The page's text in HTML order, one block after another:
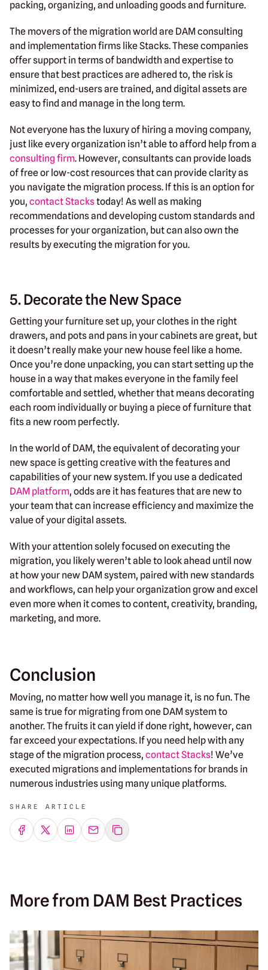
packing, organizing, and unloading goods and furniture.
The movers of the migration world are DAM consulting
and implementation firms like Stacks. These companies
offer support in terms of bandwidth and expertise to
ensure that best practices are adhered to, the risk is
minimized, end-users are trained, and digital assets are
easy to find and manage in the long term.
Not everyone has the luxury of hiring a moving company,
just like every organization isn’t able to afford help from a
consulting firm. However, consultants can provide loads
of free or low-cost resources that can provide clarity as
you navigate the migration process. If this is an option for
you, contact Stackstoday! As well as making
recommendations and developing custom standards and
processes for your organization, but can also own the
results by executing the migration for you.
5. Decorate the New Space
Getting your furniture set up, your clothes in the right
drawers, and pots and pans in your cabinets are great, but
it doesn’t really make your new house feel like a home.
Once you’re done unpacking, you can start setting up the
house in a way that makes everyone in the family feel
comfortable and settled, whether that means decorating
each room individually or buying a piece of furniture that
fits a new room perfectly.
In the world of DAM, the equivalent of decorating your
new space is getting creative with the features and
capabilities of your new system. If you use a dedicated
DAM platform, odds are it has features that are new to
your team that can increase efficiency and maximize the
value of your digital assets.
With your attention solely focused on executing the
migration, you likely weren’t able to look ahead until now
at how your new DAM system, paired with new standards
and workflows, can help your organization grow and excel
even more when it comes to content, creativity, branding,
marketing, and more.
Conclusion
Moving, no matter how well you manage it, is no fun. The
same is true for migrating from one DAM system to
another. The fruits it can yield if done right, however, can
far exceed your expectations. If you need help with any
stage of the migration process, contact Stacks! We’ve
executed migrations and implementations for brands in
numerous industries using many unique platforms.
SHARE ARTICLE
Share on Facebook
Share on Twitter
Share on LinkedIn
Share by emailing
More from DAM Best Practices